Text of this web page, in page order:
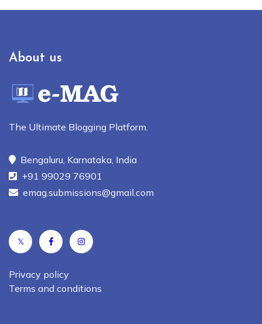
About us
The Ultimate Blogging Platform.
Bengaluru, Karnataka, India
+91 99029 76901
emag.submissions@gmail.com
𝕏
Privacy policy
Terms and conditions